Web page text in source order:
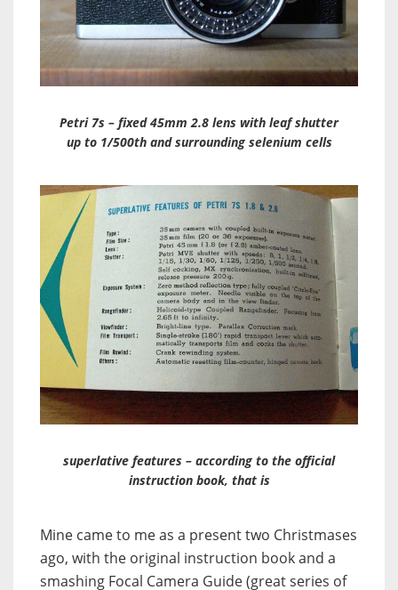
Petri 7s – fixed 45mm 2.8 lens with leaf shutter
up to 1/500th and surrounding selenium cells
superlative features – according to the official
instruction book, that is
Mine came to me as a present two Christmases
ago, with the original instruction book and a
smashing Focal Camera Guide (great series of